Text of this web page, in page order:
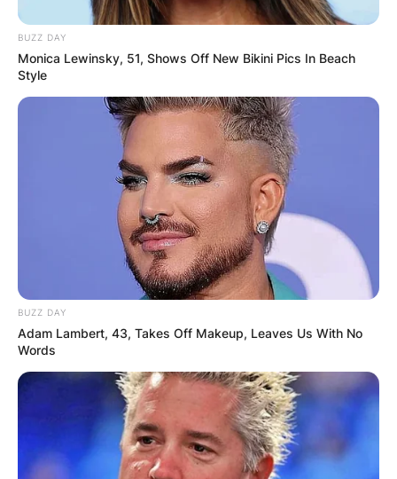
BUZZ DAY
Monica Lewinsky, 51, Shows Off New Bikini Pics In Beach
Style
BUZZ DAY
Adam Lambert, 43, Takes Off Makeup, Leaves Us With No
Words